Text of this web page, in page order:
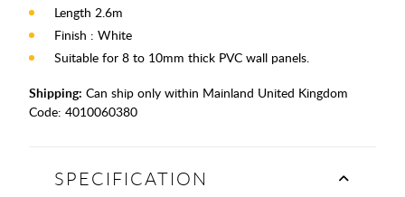
Length 2.6m
Finish : White
Suitable for 8 to 10mm thick PVC wall panels.
Shipping: Can ship only within Mainland United Kingdom
Code: 4010060380
SPECIFICATION